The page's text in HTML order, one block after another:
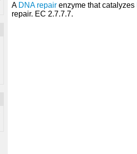
A DNA repair enzyme that catalyzes
repair. EC 2.7.7.7.